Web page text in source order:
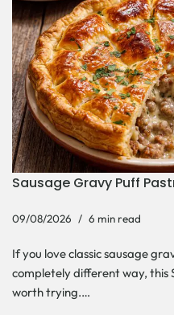
Sausage Gravy Puff
09/08/2026 6 min read
If you love classic sausage
completely different way, this
worth trying.…